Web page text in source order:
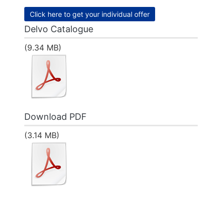
Click here to get your individual offer
Delvo Catalogue
(9.34 MB)
Download PDF
(3.14 MB)